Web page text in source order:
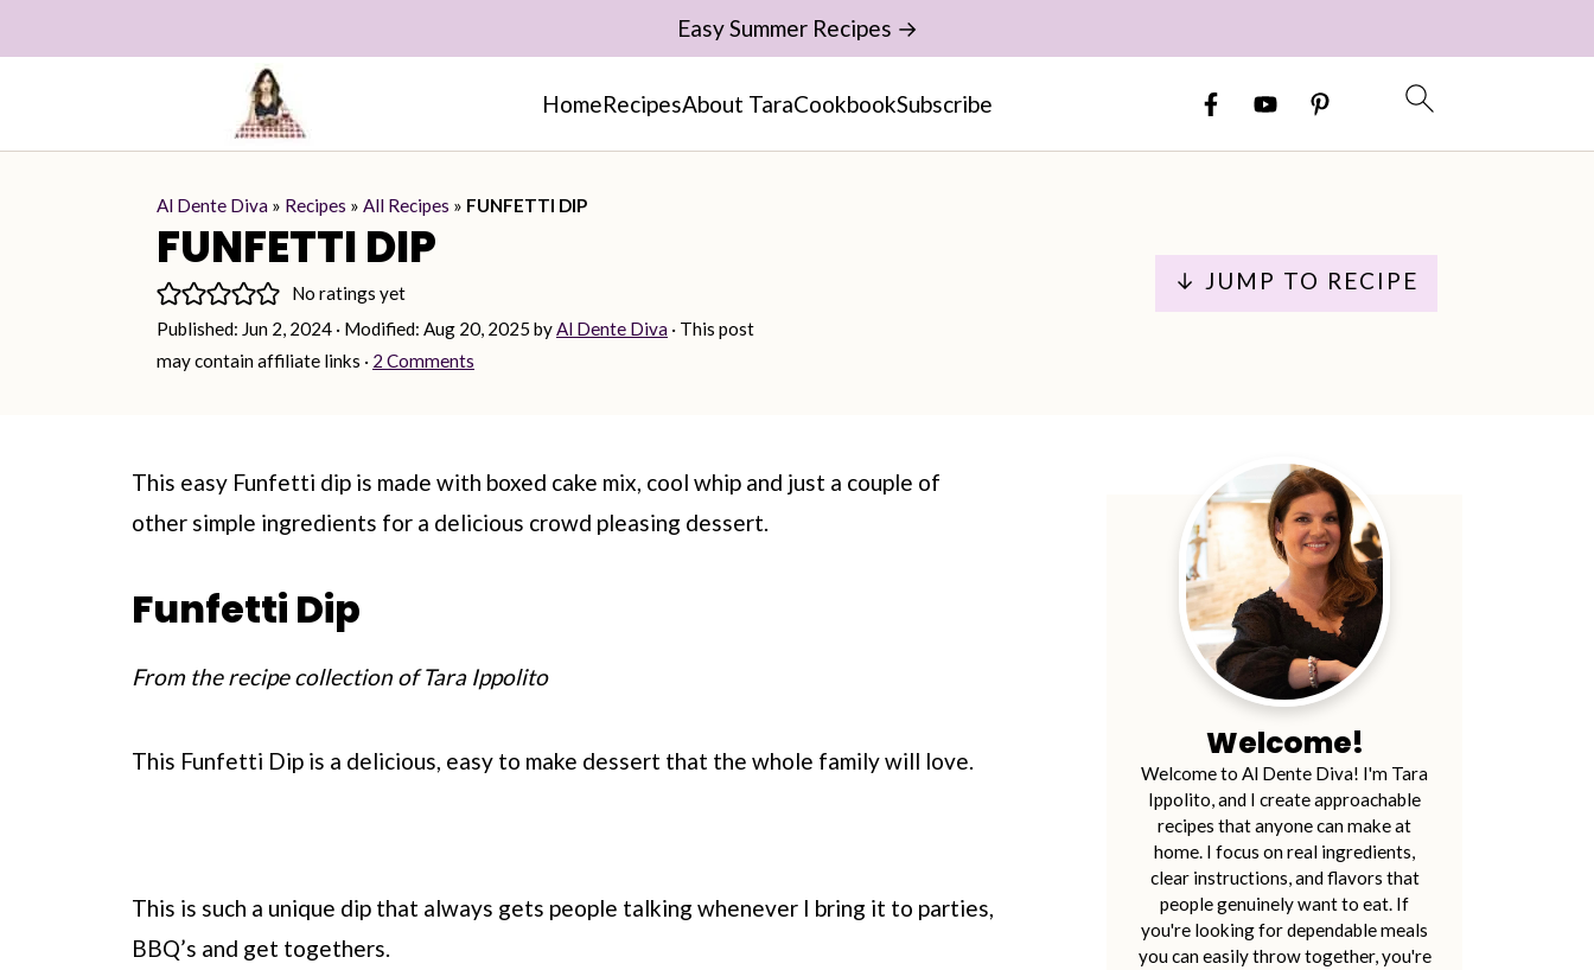
HomeRecipesAbout TaraCookbookSubscribe
Easy Summer Recipes →
Al Dente Diva » Recipes » All Recipes » FUNFETTI DIP
FUNFETTI DIP
No ratings yet
Published: Jun 2, 2024 · Modified: Aug 20, 2025 byAl Dente Diva · This post
may contain affiliate links · 2 Comments
↓ JUMP TO RECIPE
This easy Funfetti dip is made with boxed cake mix, cool whip and just a couple of
other simple ingredients for a delicious crowd pleasing dessert.
Funfetti Dip
From the recipe collection of Tara Ippolito
This Funfetti Dip is a delicious, easy to make dessert that the whole family will love.
This is such a unique dip that always gets people talking whenever I bring it to parties,
BBQ’s and get togethers.
Welcome!
Welcome to Al Dente Diva! I'm Tara
Ippolito, and I create approachable
recipes that anyone can make at
home. I focus on real ingredients,
clear instructions, and flavors that
people genuinely want to eat. If
you're looking for dependable meals
you can easily throw together, you're